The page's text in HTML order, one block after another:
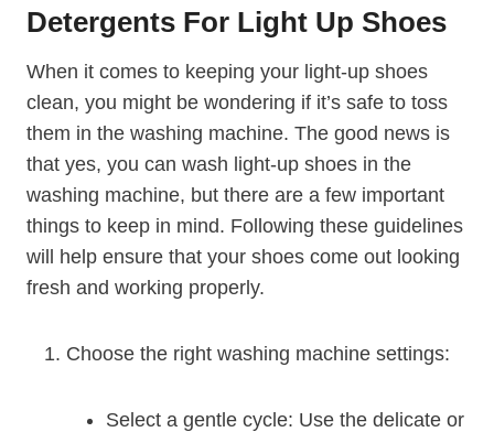
Detergents For Light Up Shoes
When it comes to keeping your light-up shoes
clean, you might be wondering if it’s safe to toss
them in the washing machine. The good news is
that yes, you can wash light-up shoes in the
washing machine, but there are a few important
things to keep in mind. Following these guidelines
will help ensure that your shoes come out looking
fresh and working properly.
Choose the right washing machine settings:
Select a gentle cycle: Use the delicate or